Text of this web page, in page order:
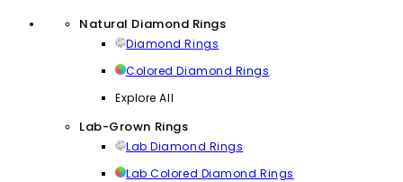
Natural Diamond Rings
Diamond Rings
Colored Diamond Rings
Explore All
Lab-Grown Rings
Lab Diamond Rings
Lab Colored Diamond Rings